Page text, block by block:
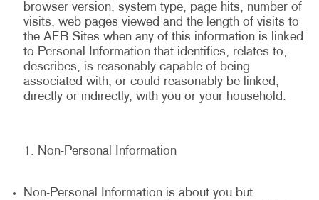
browser version, system type, page hits, number of
visits, web pages viewed and the length of visits to
the AFB Sites when any of this information is linked
to Personal Information that identifies, relates to,
describes, is reasonably capable of being
associated with, or could reasonably be linked,
directly or indirectly, with you or your household.
Non-Personal Information
Non-Personal Information is about you but